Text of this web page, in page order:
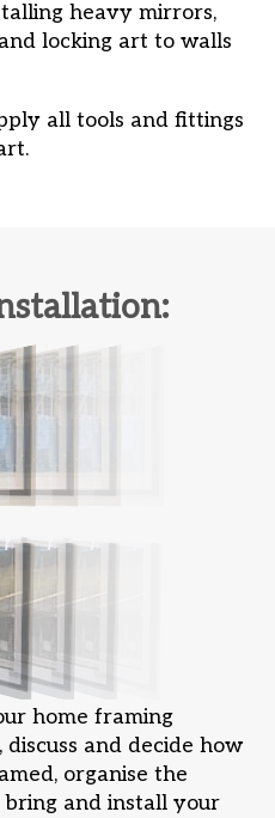
heavy mirrors,
locking art to walls
all tools and fittings
home framing
and decide how
organise the
and install your